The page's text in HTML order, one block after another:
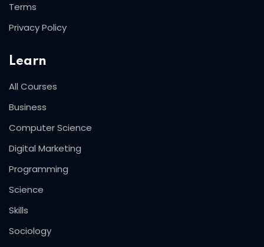
Terms
Privacy Policy
Learn
All Courses
Business
Computer Science
Digital Marketing
Programming
Science
Skills
Sociology